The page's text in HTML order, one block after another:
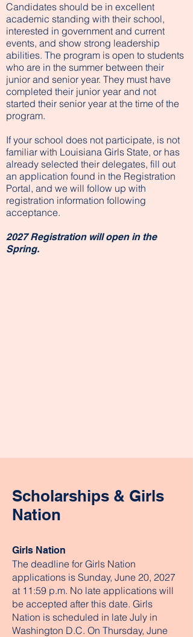
Candidates should be in excellent
academic standing with their school,
interested in government and current
events, and show strong leadership
abilities. The program is open to students
who are in the summer between their
junior and senior year. They must have
completed their junior year and not
started their senior year at the time of the
program.
If your school does not participate, is not
familiar with Louisiana Girls State, or has
already selected their delegates, fill out
an application found in the Registration
Portal, and we will follow up with
registration information following
acceptance.
2027 Registration will open in the
Spring.
Scholarships & Girls
Nation
Girls Nation
The deadline for Girls Nation
applications is Sunday, June 20, 2027
at 11:59 p.m. No late applications will
be accepted after this date. Girls
Nation is scheduled in late July in
Washington D.C. On Thursday, June